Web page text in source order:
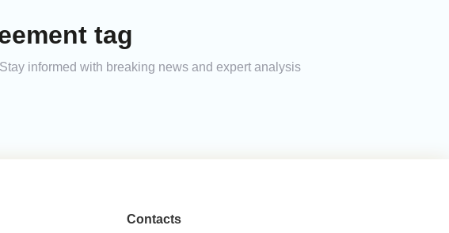
tag
informed with breaking news and expert analysis
Contacts